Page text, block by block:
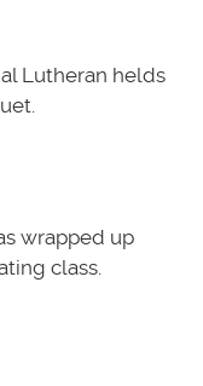
Lutheran helds
wrapped up
class.